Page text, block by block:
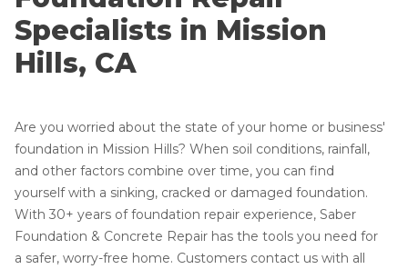
Specialists in Mission
Hills, CA
Are you worried about the state of your home or business'
foundation in Mission Hills? When soil conditions, rainfall,
and other factors combine over time, you can find
yourself with a sinking, cracked or damaged foundation.
With 30+ years of foundation repair experience, Saber
Foundation & Concrete Repair has the tools you need for
a safer, worry-free home. Customers contact us with all